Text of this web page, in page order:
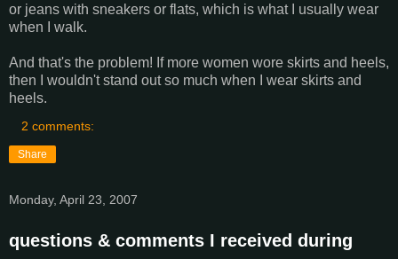
or jeans with sneakers or flats, which is what I usually wear
when I walk.
And that's the problem! If more women wore skirts and heels,
then I wouldn't stand out so much when I wear skirts and
heels.
2 comments:
Share
Monday, April 23, 2007
questions & comments I received during